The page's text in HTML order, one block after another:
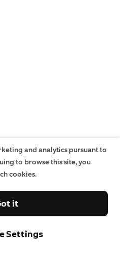
and analytics pursuant to
to browse this site, you
cookies.
Settings
it